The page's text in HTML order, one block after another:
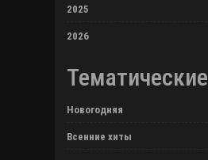
2025
2026
Тематические
Новогодняя
Всенние хиты